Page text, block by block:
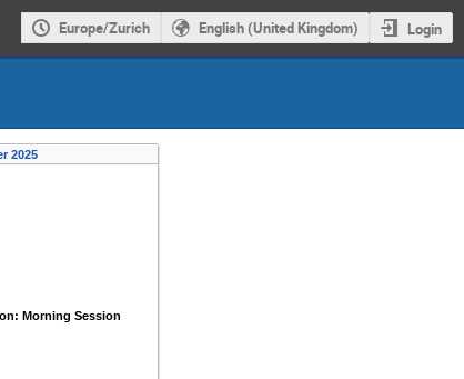
Europe/Zurich English (United Kingdom) Login
2025
Morning Session